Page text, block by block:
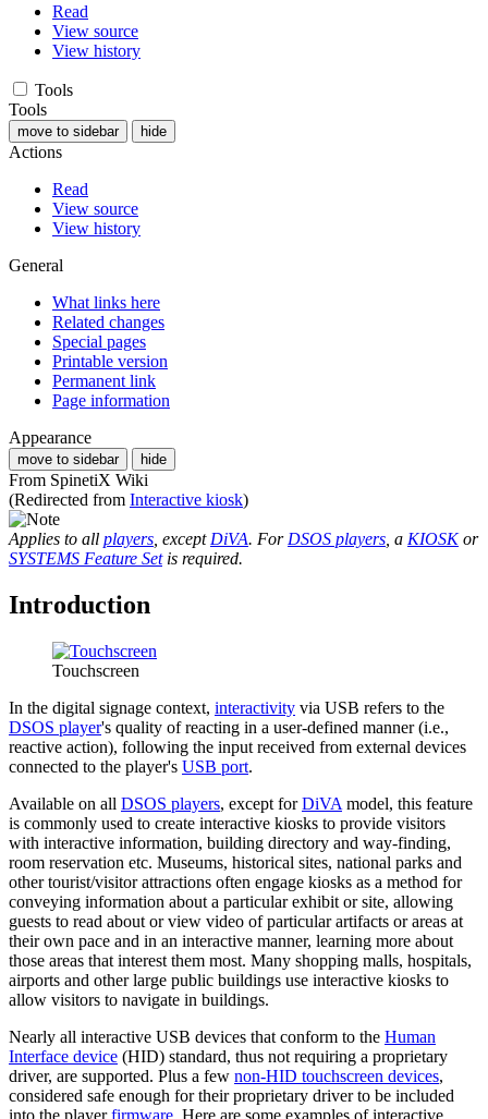
Read
View source
View history
Tools
Tools
move to sidebar hide
Actions
Read
View source
View history
General
What links here
Related changes
Special pages
Printable version
Permanent link
Page information
Appearance
move to sidebar hide
From SpinetiX Wiki
(Redirected from Interactive kiosk)
Applies to all players , except DiVA. For DSOS players , a KIOSKor
SYSTEMS Feature Setis required.
Introduction
Touchscreen
In the digital signage context, interactivity via USB refers to the
DSOS player's quality of reacting in a user-defined manner (i.e.,
reactive action), following the input received from external devices
connected to the player's USB port.
Available on all DSOS players, except forDiVA model, this feature
is commonly used to create interactive kiosks to provide visitors
with interactive information, building directory and way-finding,
room reservation etc. Museums, historical sites, national parks and
other tourist/visitor attractions often engage kiosks as a method for
conveying information about a particular exhibit or site, allowing
guests to read about or view video of particular artifacts or areas at
their own pace and in an interactive manner, learning more about
those areas that interest them most. Many shopping malls, hospitals,
airports and other large public buildings use interactive kiosks to
allow visitors to navigate in buildings.
Nearly all interactive USB devices that conform to the Human
Interface device (HID) standard, thus not requiring a proprietary
driver, are supported. Plus a few non-HID touchscreen devices,
considered safe enough for their proprietary driver to be included
into the playerfirmware . Here are some examples of interactive